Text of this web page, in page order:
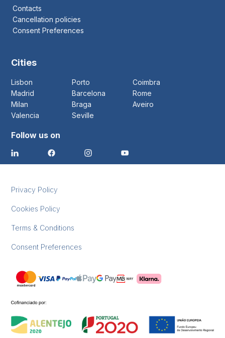
Contacts
Cancellation policies
Consent Preferences
Cities
Lisbon Porto
Coimbra
Madrid
Barcelona
Rome
Milan
Braga
Aveiro
Valencia
Seville
Follow us on
Privacy Policy
Cookies Policy
Terms & Conditions
Consent Preferences